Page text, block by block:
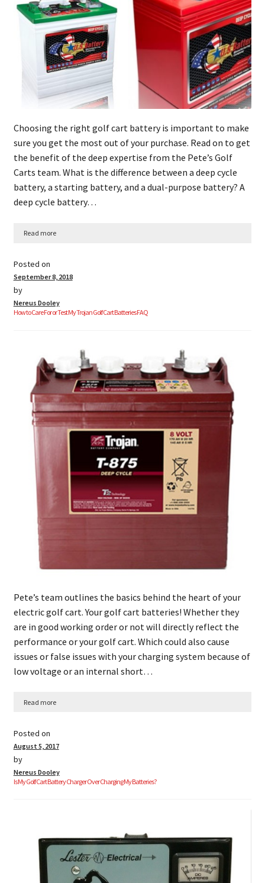
Choosing the right golf cart battery is important to make
sure you get the most out of your purchase. Read on to get
the benefit of the deep expertise from the Pete’s Golf
Carts team. What is the difference between a deep cycle
battery, a starting battery, and a dual-purpose battery? A
deep cycle battery…
Read more
Posted on
September 8, 2018
by
Nereus Dooley
How to Care For or Test My Trojan Golf Cart Batteries FAQ
Pete’s team outlines the basics behind the heart of your
electric golf cart. Your golf cart batteries! Whether they
are in good working order or not will directly reflect the
performance or your golf cart. Which could also cause
issues or false issues with your charging system because of
low voltage or an internal short…
Read more
Posted on
August 5, 2017
by
Nereus Dooley
Is My Golf Cart Battery Charger Over Charging My Batteries?